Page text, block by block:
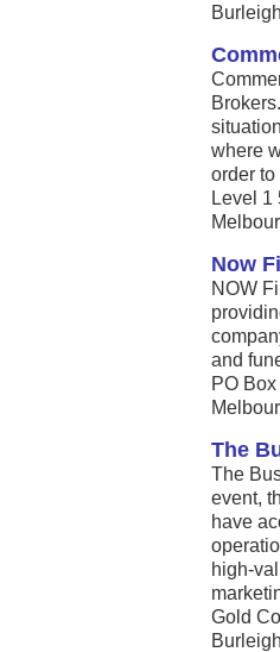
where
order
Level 1
Now
NOW
and
PO
The
The
event,
have
high-
Gold